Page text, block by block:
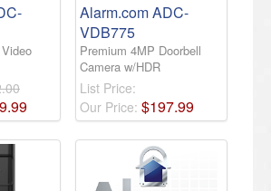
.99
Alarm.com ADC-
VDB775
Premium 4MP Doorbell
Camera w/HDR
List Price:
Our Price: $197.99